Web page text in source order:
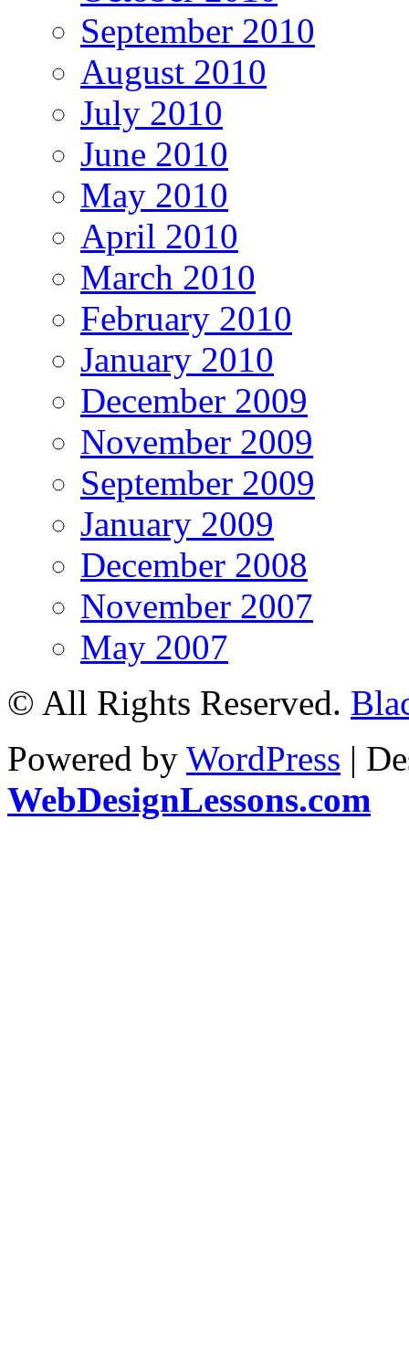
September 2010
August 2010
July 2010
June 2010
May 2010
April 2010
March 2010
February 2010
January 2010
December 2009
November 2009
September 2009
January 2009
December 2008
November 2007
May 2007
© All Rights Reserved.
Powered by WordPress |
WebDesignLessons.com